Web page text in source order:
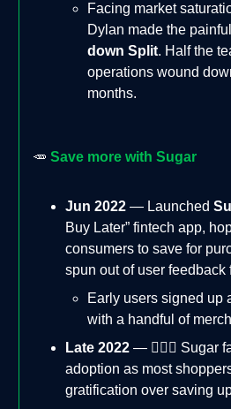
Facing market
Dylan made the
down Split. Half the
operations wound
months.
🥕 Save more with Sugar
Jun 2022 — Launched
Buy Later” fintech app,
consumers to save for
spun out of user feedback
Early users signed up
with a handful of
Late 2022 — 🙅🏻‍♂️ Sugar
adoption as most
gratification over saving